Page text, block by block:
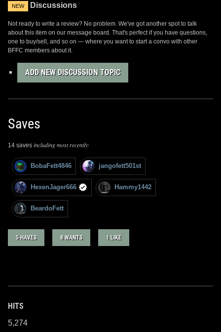
NEW Discussions
Not ready to write a review? No problem. We've got another spot to talk
about this item on our message board. That's perfect if you have questions,
one to buy/sell, and so on — where you want to start a convo with other
BFFC members about it.
ADD NEW DISCUSSION TOPIC
Saves
14 saves including most recently:
BobaFett4846 jangofett501st
HexenJager666 Hammy1442
BeardoFett
5 HAVES 8 WANTS 1 LIKE
HITS
5,274